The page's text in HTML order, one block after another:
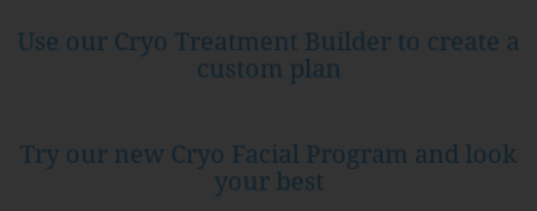
Use our Cryo Treatment Builder to create a
custom plan
Try our new Cryo Facial Program and look
your best